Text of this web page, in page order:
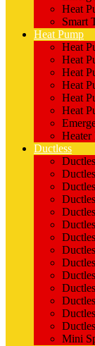
Heat
Smart
Heat Pump
Heat
Heat
Heat
Heat
Heat
Heat
Heater
Ductless
Mini